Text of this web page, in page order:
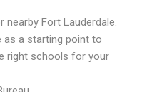
Fort Lauderdale.
as a starting point to
right schools for your